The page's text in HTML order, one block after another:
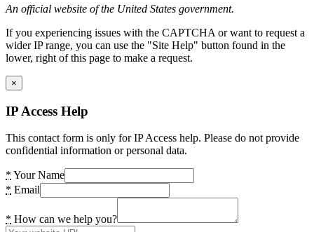
An official website of the United States government.
If you experiencing issues with the CAPTCHA or want to request a
wider IP range, you can use the "Site Help" button found in the
lower, right of this page to make a request.
×
IP Access Help
This contact form is only for IP Access help. Please do not provide
confidential information or personal data.
* Your Name
* Email
* How can we help you?